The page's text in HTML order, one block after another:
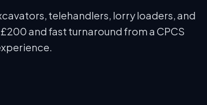
telehandlers, lorry loaders, and
and fast turnaround from a CPCS